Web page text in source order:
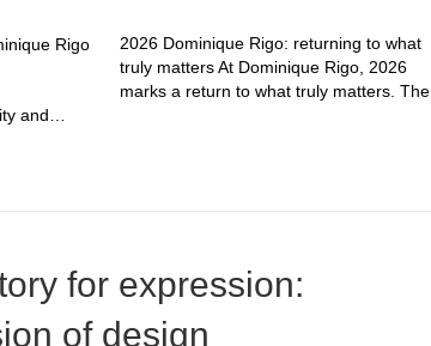
2026 Dominique Rigo: returning to what
truly matters At Dominique Rigo, 2026
marks a return to what truly matters. The
and…
for expression:
of design